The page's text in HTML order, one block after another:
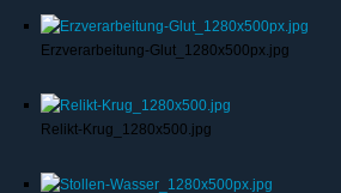
Erzverarbeitung-Glut_1280x500px.jpg
Relikt-Krug_1280x500.jpg